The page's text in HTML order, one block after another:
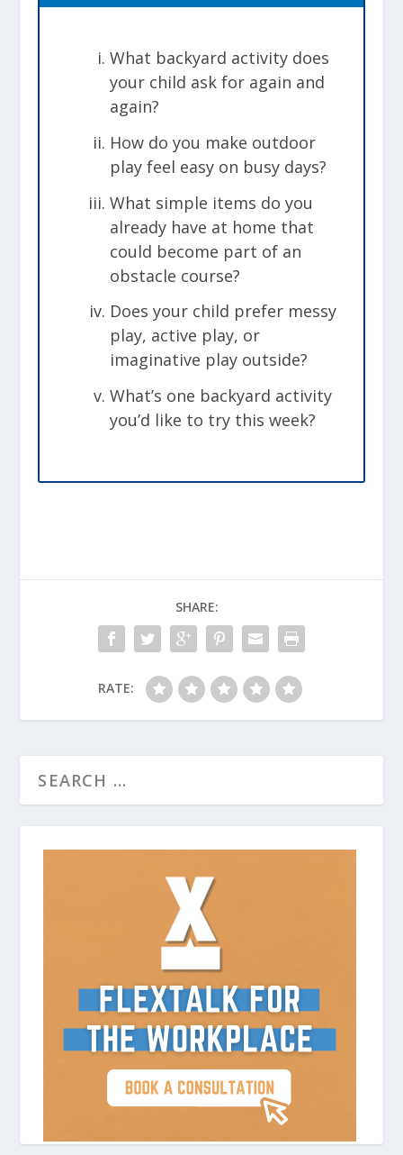
What backyard activity does
your child ask for again and
again?
How do you make outdoor
play feel easy on busy days?
What simple items do you
already have at home that
could become part of an
obstacle course?
Does your child prefer messy
play, active play, or
imaginative play outside?
What’s one backyard activity
you’d like to try this week?
SHARE:
RATE: